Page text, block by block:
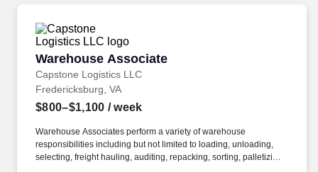
Warehouse Associate
Capstone Logistics LLC
Warehouse Associate
Fredericksburg, VA
$800–$1,100 / week
Warehouse Associates perform a variety of warehouse
responsibilities including but not limited to loading, unloading,
selecting, freight hauling, auditing, repacking, sorting, palletizing,